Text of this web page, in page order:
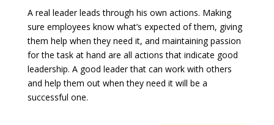
A real leader leads through his own actions. Making
sure employees know what’s expected of them, giving
them help when they need it, and maintaining passion
for the task at hand are all actions that indicate good
leadership. A good leader that can work with others
and help them out when they need it will be a
successful one.